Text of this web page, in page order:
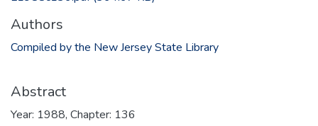
Authors
Compiled by the New Jersey State Library
Abstract
Year: 1988, Chapter: 136